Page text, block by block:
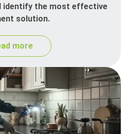
identify the most effective
solution.
more